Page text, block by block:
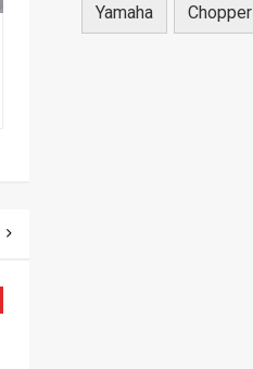
Yamaha Chopper